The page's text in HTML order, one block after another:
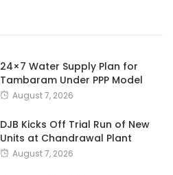
24×7 Water Supply Plan for
Tambaram Under PPP Model
August 7, 2026
DJB Kicks Off Trial Run of New
Units at Chandrawal Plant
August 7, 2026